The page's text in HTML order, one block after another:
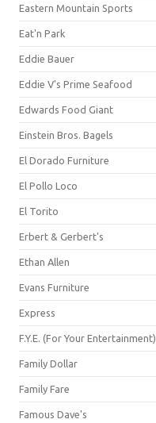
Eastern Mountain Sports
Eat'n Park
Eddie Bauer
Eddie V's Prime Seafood
Edwards Food Giant
Einstein Bros. Bagels
El Dorado Furniture
El Pollo Loco
El Torito
Erbert & Gerbert's
Ethan Allen
Evans Furniture
Express
F.Y.E. (For Your Entertainment)
Family Dollar
Family Fare
Famous Dave's